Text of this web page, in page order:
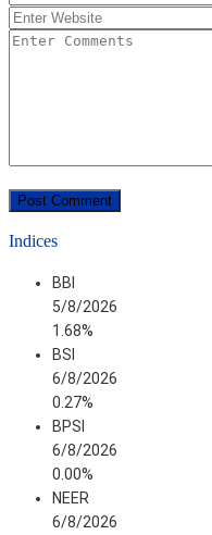
Indices
BBI
5/8/2026
1.68%
BSI
6/8/2026
0.27%
BPSI
6/8/2026
0.00%
NEER
6/8/2026